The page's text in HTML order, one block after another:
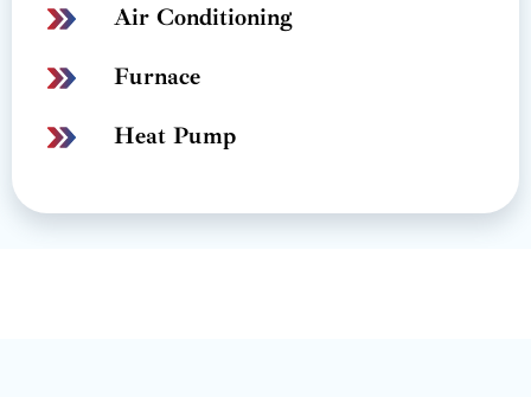
Air Conditioning
Furnace
Heat Pump